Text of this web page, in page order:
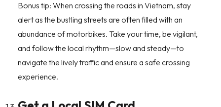
Bonus tip: When crossing the roads in Vietnam, stay
alert as the bustling streets are often filled with an
abundance of motorbikes. Take your time, be vigilant,
and follow the local rhythm—slow and steady—to
navigate the lively traffic and ensure a safe crossing
experience.